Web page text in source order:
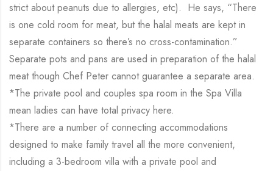
strict about peanuts due to allergies, etc). He says, “There
is one cold room for meat, but the halal meats are kept in
separate containers so there’s no cross-contamination.”
Separate pots and pans are used in preparation of the halal
meat though Chef Peter cannot guarantee a separate area.
*The private pool and couples spa room in the Spa Villa
mean ladies can have total privacy here.
*There are a number of connecting accommodations
designed to make family travel all the more convenient,
including a 3-bedroom villa with a private pool and